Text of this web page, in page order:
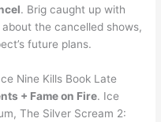
. Brig caught up with
the cancelled shows,
future plans.
Nine Kills Book Late
+ Fame on Fire. Ice
The Silver Scream 2: